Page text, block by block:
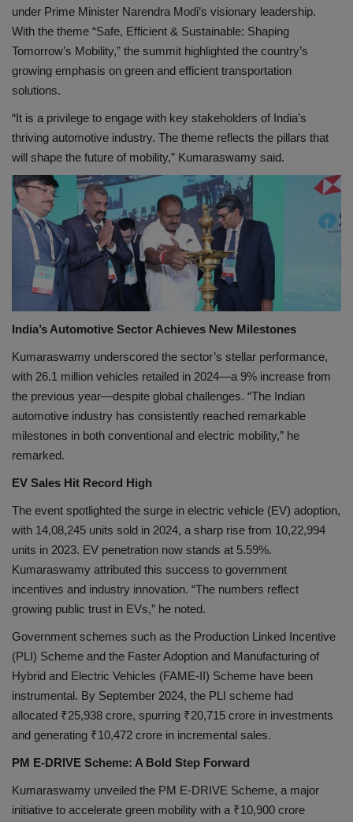
under Prime Minister Narendra Modi’s visionary leadership.
With the theme “Safe, Efficient & Sustainable: Shaping
Tomorrow’s Mobility,” the summit highlighted the country’s
growing emphasis on green and efficient transportation
solutions.
“It is a privilege to engage with key stakeholders of India’s
thriving automotive industry. The theme reflects the pillars that
will shape the future of mobility,” Kumaraswamy said.
India’s Automotive Sector Achieves New Milestones
Kumaraswamy underscored the sector’s stellar performance,
with 26.1 million vehicles retailed in 2024—a 9% increase from
the previous year—despite global challenges. “The Indian
automotive industry has consistently reached remarkable
milestones in both conventional and electric mobility,” he
remarked.
EV Sales Hit Record High
The event spotlighted the surge in electric vehicle (EV) adoption,
with 14,08,245 units sold in 2024, a sharp rise from 10,22,994
units in 2023. EV penetration now stands at 5.59%.
Kumaraswamy attributed this success to government
incentives and industry innovation. “The numbers reflect
growing public trust in EVs,” he noted.
Government schemes such as the Production Linked Incentive
(PLI) Scheme and the Faster Adoption and Manufacturing of
Hybrid and Electric Vehicles (FAME-II) Scheme have been
instrumental. By September 2024, the PLI scheme had
allocated ₹25,938 crore, spurring ₹20,715 crore in investments
and generating ₹10,472 crore in incremental sales.
PM E-DRIVE Scheme: A Bold Step Forward
Kumaraswamy unveiled the PM E-DRIVE Scheme, a major
initiative to accelerate green mobility with a ₹10,900 crore